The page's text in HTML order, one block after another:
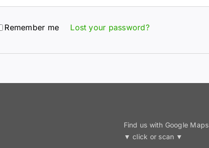
Remember me Lost your password?
Find us with Google Maps
▼ click or scan ▼